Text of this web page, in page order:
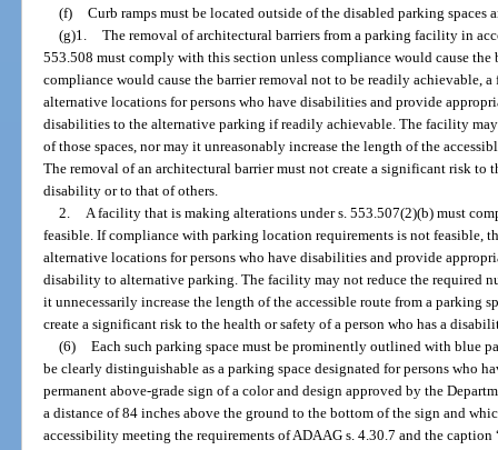
(f)
Curb ramps must be located outside of the disabled parking spaces
(g)1.
The removal of architectural barriers from a parking facility in
553.508 must comply with this section unless compliance would cause
compliance would cause the barrier removal not to be readily achievable,
alternative locations for persons who have disabilities and provide
disabilities to the alternative parking if readily achievable. The facility
of those spaces, nor may it unreasonably increase the length of the
The removal of an architectural barrier must not create a significant risk to
disability or to that of others.
2.
A facility that is making alterations under s. 553.507(2)(b) must
feasible. If compliance with parking location requirements is not feasible,
alternative locations for persons who have disabilities and provide
disability to alternative parking. The facility may not reduce the required
it unnecessarily increase the length of the accessible route from a parking
create a significant risk to the health or safety of a person who has a
(6)
Each such parking space must be prominently outlined with blue
be clearly distinguishable as a parking space designated for persons who
permanent above-grade sign of a color and design approved by the
a distance of 84 inches above the ground to the bottom of the sign and
accessibility meeting the requirements of ADAAG s. 4.30.7 and the